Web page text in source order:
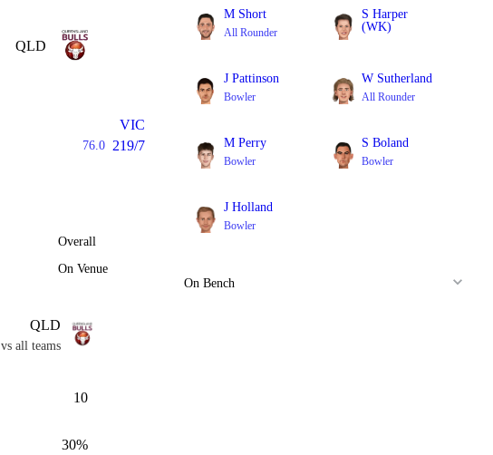
QLD
VIC
76.0 219/7
Overall
On Venue
QLD
vs all teams
10
30%
M Short
All Rounder
S Harper
(WK)
J Pattinson
Bowler
W Sutherland
All Rounder
M Perry
Bowler
S Boland
Bowler
J Holland
Bowler
On Bench